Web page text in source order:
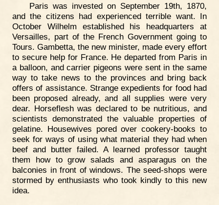
Paris was invested on September 19th, 1870,
and the citizens had experienced terrible want. In
October Wilhelm established his headquarters at
Versailles, part of the French Government going to
Tours. Gambetta, the new minister, made every effort
to secure help for France. He departed from Paris in
a balloon, and carrier pigeons were sent in the same
way to take news to the provinces and bring back
offers of assistance. Strange expedients for food had
been proposed already, and all supplies were very
dear. Horseflesh was declared to be nutritious, and
scientists demonstrated the valuable properties of
gelatine. Housewives pored over cookery-books to
seek for ways of using what material they had when
beef and butter failed. A learned professor taught
them how to grow salads and asparagus on the
balconies in front of windows. The seed-shops were
stormed by enthusiasts who took kindly to this new
idea.